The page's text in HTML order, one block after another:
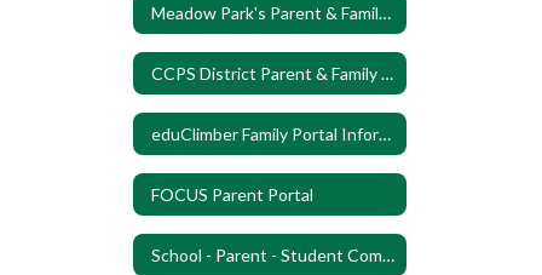
Meadow Park's Parent & Family Engagement Plan (PFEP)
CCPS District Parent & Family Engagement Plan (PFEP)
eduClimber Family Portal Information
FOCUS Parent Portal
School - Parent - Student Compact